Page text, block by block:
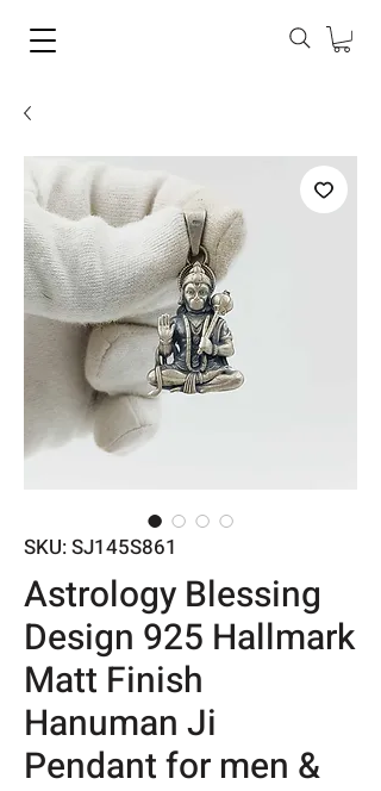
SKU: SJ145S861
Astrology Blessing
Design 925 Hallmark
Matt Finish
Hanuman Ji
Pendant for men &